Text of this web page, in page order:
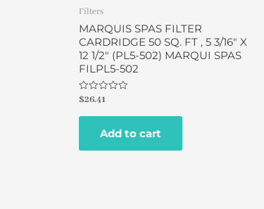
Filters
MARQUIS SPAS FILTER
CARDRIDGE 50 SQ. FT , 5 3/16″ X
12 1/2″ (PL5-502) MARQUI SPAS
FILPL5-502
Rated
out
$26.41
Add to cart